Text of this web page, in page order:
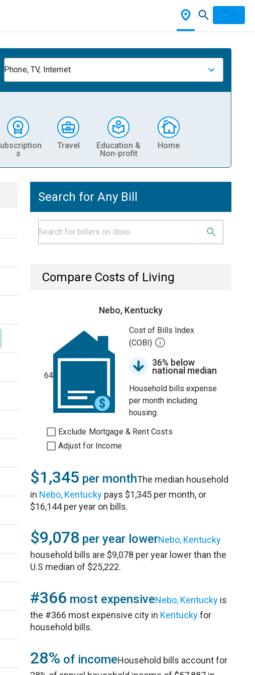
Phone, TV, Internet
s
Travel
Education &
Non-profit
Home
Search for Any Bill
Compare Costs of Living
Nebo, Kentucky
64
Cost of Bills Index
(COBI)
36% below
national median
Household bills expense
per month including
housing.
Exclude Mortgage & Rent Costs
Adjust for Income
$1,345 per monthThe median household
in Nebo, Kentucky pays $1,345 per month, or
$16,144 per year on bills.
$9,078 per year lowerNebo, Kentucky
household bills are $9,078 per year lower than the
U.S median of $25,222.
#366 most expensiveNebo, Kentucky is
the #366 most expensive city in Kentuckyfor
household bills.
28% of incomeHousehold bills account for